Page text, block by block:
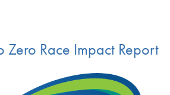
Zero Race Impact Report